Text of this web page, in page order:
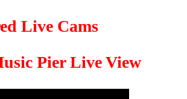
Live Cams
Pier Live View